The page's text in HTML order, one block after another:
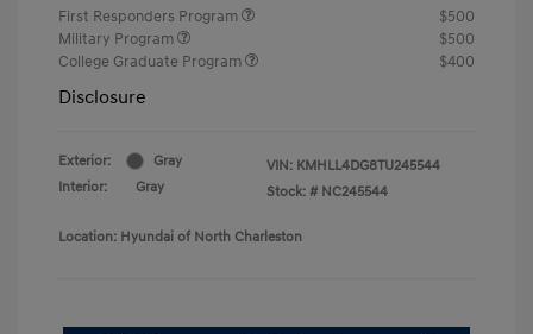
First Responders Program
$500
Military Program
$500
College Graduate Program
$400
Disclosure
Exterior:
Gray
Interior:
Gray
VIN: KMHLL4DG8TU245544
Stock: # NC245544
Location: Hyundai of North Charleston